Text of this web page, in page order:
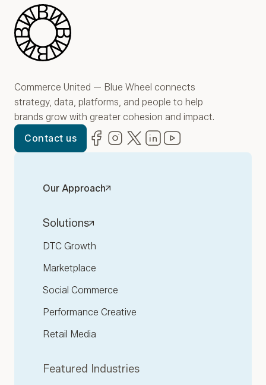
Blue Wheel
Commerce United — Blue Wheel connects
strategy, data, platforms, and people to help
brands grow with greater cohesion and impact.
Contact us
Facebook
(opens in new window)
Instagram
(opens in new window)
Twitter
(opens in new window)
LinkedIn
(opens in new window)
Our Approach
Solutions
DTC Growth
Marketplace
Social Commerce
Performance Creative
Retail Media
Featured Industries